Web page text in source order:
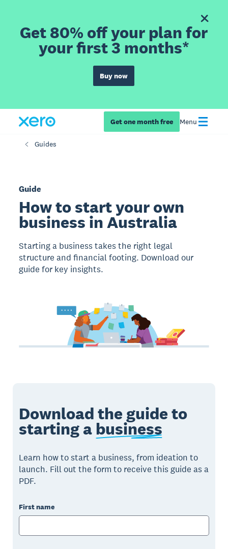
Get 80% off your plan for
your first 3 months*
Buy now
Get one month free Menu
Guides
Guide
How to start your own
business in Australia
Starting a business takes the right legal
structure and financial footing. Download our
guide for key insights.
Download the guide to
starting a business
Learn how to start a business, from ideation to
launch. Fill out the form to receive this guide as a
PDF.
First name